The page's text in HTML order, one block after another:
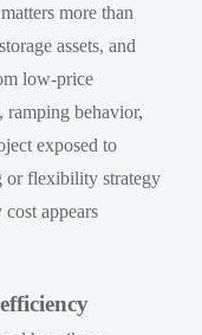
more than
assets, and
low-price
behavior,
exposed to
or flexibility strategy
appears